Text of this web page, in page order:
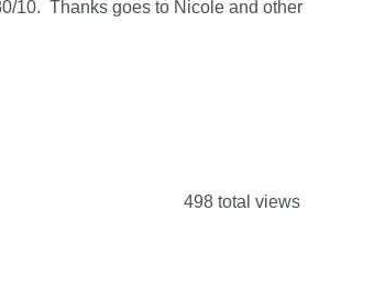
10. Thanks goes to Nicole and other
498 total views